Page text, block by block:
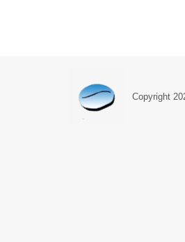
Copyright